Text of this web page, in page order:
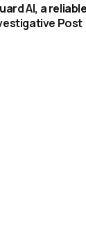
AI, a reliable
Post